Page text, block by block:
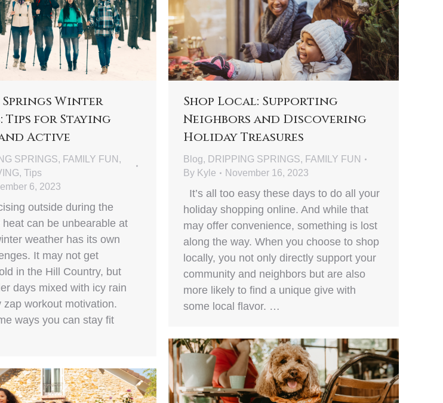
Winter
Tips for Staying
Active
SPRINGS, FAMILY FUN ,
, Tips
6, 2023
outside during the
heat can be unbearable at
weather has its own
It may not get
in the Hill Country, but
days mixed with icy rain
zap workout motivation.
ways you can stay fit
Shop Local: Supporting
Neighbors and Discovering
Holiday Treasures
Blog, DRIPPING SPRINGS, FAMILY FUN
By Kyle November 16, 2023
It’s all too easy these days to do all your
holiday shopping online. And while that
may offer convenience, something is lost
along the way. When you choose to shop
locally, you not only directly support your
community and neighbors but are also
more likely to find a unique give with
some local flavor. …